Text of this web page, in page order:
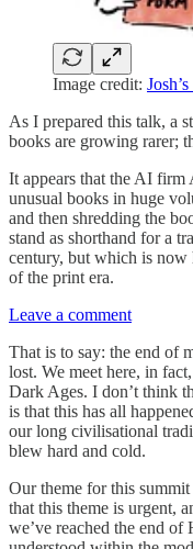
Image credit:
As I prepared this talk, a
books are growing rarer;
It appears that the AI firm
unusual books in huge
and then shredding the
stand as shorthand for a
century, but which is now
of the print era.
Leave a comment
That is to say: the end of
lost. We meet here, in
Dark Ages. I don’t think
is that this has all
our long civilisational
blew hard and cold.
Our theme for this
that this theme is urgent,
we’ve reached the end of